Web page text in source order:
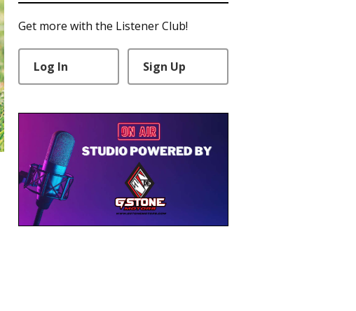
Get more with the Listener Club!
Log In Sign Up